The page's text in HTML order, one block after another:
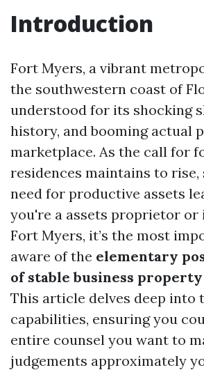
Introduction
Fort Myers, a vibrant
the southwestern coast of
understood for its shocking
history, and booming actual
marketplace. As the call for
residences maintains to rise,
need for productive assets
you're a assets proprietor or
Fort Myers, it’s the most
aware of the elementary
of stable business
This article delves deep into
capabilities, ensuring you
entire counsel you want to
judgements approximately